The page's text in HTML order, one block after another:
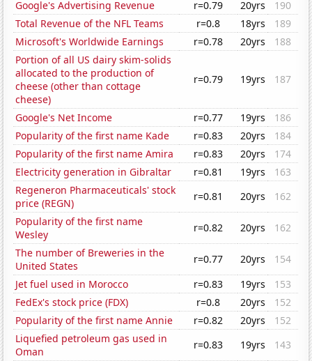
Google's Advertising Revenue r=0.79 20yrs
190
Total Revenue of the NFL Teams
r=0.8 18yrs
189
Microsoft's Worldwide Earnings
r=0.78 20yrs
188
Portion of all US dairy skim-solids
allocated to the production of
cheese (other than cottage
cheese)
r=0.79 19yrs 187
Google's Net Income r=0.77 19yrs
186
Popularity of the first name Kade
r=0.83 20yrs
184
Popularity of the first name Amira
r=0.83 20yrs
174
Electricity generation in Gibraltar
r=0.81 19yrs
163
Regeneron Pharmaceuticals' stock
price (REGN)
r=0.81 20yrs
162
Popularity of the first name
Wesley
r=0.82 20yrs
162
The number of Breweries in the
United States
r=0.77 20yrs
154
Jet fuel used in Morocco
r=0.83 19yrs
153
FedEx's stock price (FDX)
r=0.8 20yrs
152
Popularity of the first name Annie
r=0.82 20yrs
152
Liquefied petroleum gas used in
Oman
r=0.83 19yrs
143